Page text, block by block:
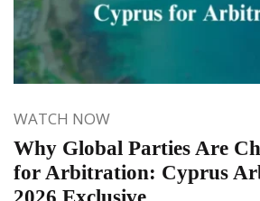
WATCH NOW
Why Global Parties Are
for Arbitration: Cyprus